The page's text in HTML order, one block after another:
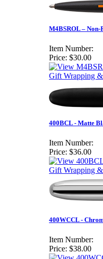
M4BSROL – Non-
Item Number:
Price: $30.00
Gift Wrapping
400BCL - Matte
Item Number:
Price: $36.00
Gift Wrapping
400WCCL -
Item Number:
Price: $38.00